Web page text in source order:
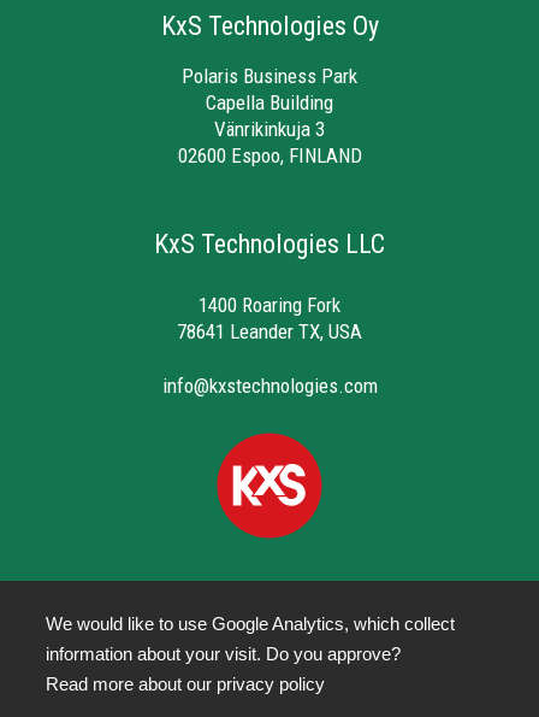
KxS Technologies Oy
Polaris Business Park
Capella Building
Vänrikinkuja 3
02600 Espoo, FINLAND
KxS Technologies LLC
1400 Roaring Fork
78641 Leander TX, USA
info@kxstechnologies.com
Privacy Policy
We would like to use Google Analytics, which collect
information about your visit. Do you approve?
Read more about our privacy policy